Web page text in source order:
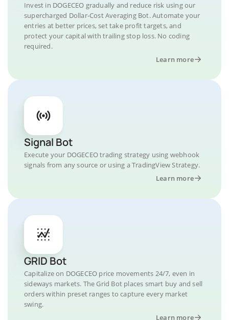
Invest in DOGECEO gradually and reduce risk using our
supercharged Dollar-Cost Averaging Bot. Automate your
entries at better prices, set take profit targets, and
protect your capital with trailing stop loss. No coding
required.
Learn more
Signal Bot
Execute your DOGECEO trading strategy using webhook
signals from any source or using a TradingView Strategy.
Learn more
GRID Bot
Capitalize on DOGECEO price movements 24/7, even in
sideways markets. The Grid Bot places smart buy and sell
orders within preset ranges to capture every market
swing.
Learn more